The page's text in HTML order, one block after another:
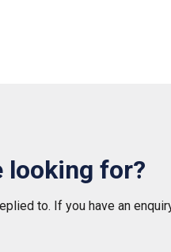
looking for?
to. If you have an